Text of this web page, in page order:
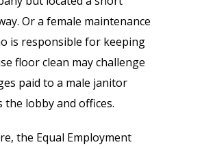
Or a female maintenance
is responsible for keeping
floor clean may challenge
paid to a male janitor
the lobby and offices.
the Equal Employment